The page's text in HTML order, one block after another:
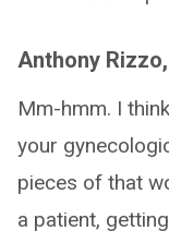
Anthony
Mm-hmm. I
your
pieces of that
a patient,